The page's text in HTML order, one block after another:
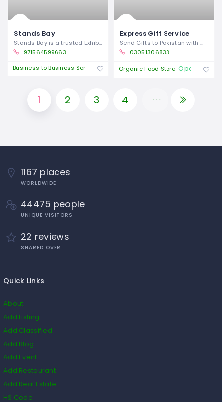
Stands Bay
Stands Bay is a trusted Exhibition booth
971564599663
Business to Business Service
Express Gift Service
Send Gifts to Pakistan with Wide Range
03051306833
Organic Food Store Open 24/7
1 2 3 4
1167 places
WORLDWIDE
44475 people
UNIQUE VISITORS
22 reviews
SHARED OVER
Quick Links
About
Add Listing
Add Classified
Add Blog
Add Event
Add Restaurant
Add Real Estate
HS Code